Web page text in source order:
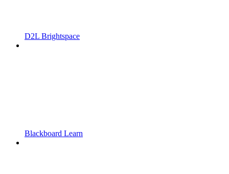
D2L Brightspace
Blackboard Learn